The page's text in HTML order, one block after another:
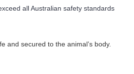
all Australian safety standards
and secured to the animal’s body.